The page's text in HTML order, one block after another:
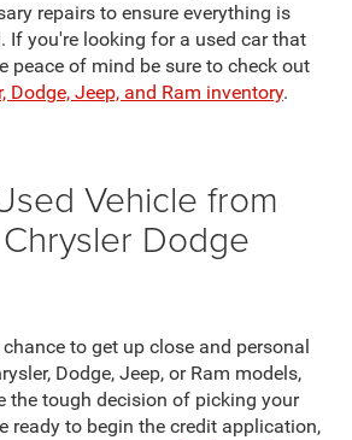
repairs to ensure everything is
If you're looking for a used car that
peace of mind be sure to check out
Dodge, Jeep, and Ram inventory.
Vehicle from
Dodge
to get up close and personal
Dodge, Jeep, or Ram models,
the tough decision of picking your
ready to begin the credit application,